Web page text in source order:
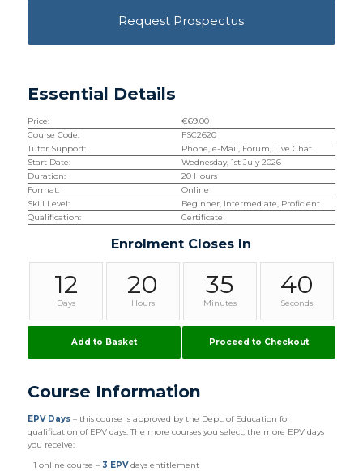
Request Prospectus
Essential Details
Price: €69.00
Course Code:
FSC2620
Tutor Support:
Phone, e-Mail, Forum, Live Chat
Start Date:
Wednesday, 1st July 2026
Duration:
20 Hours
Format:
Online
Skill Level:
Beginner, Intermediate, Proficient
Qualification:
Certificate
Enrolment Closes In
12
Days
20
Hours
35
Minutes
39
Seconds
Add to Basket Proceed to Checkout
Course Information
EPV Days– this course is approved by the Dept. of Education for
qualification of EPV days. The more courses you select, the more EPV days
you receive:
1 online course – 3 EPVdays entitlement